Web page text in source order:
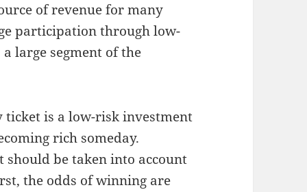
of revenue for many
participation through low-
large segment of the
ticket is a low-risk investment
rich someday.
should be taken into account
the odds of winning are